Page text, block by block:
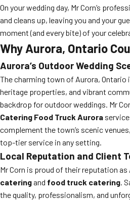
On your wedding day, Mr Corn’s
and cleans up, leaving you and your
moment (and every bite) of your
Why Aurora, Ontario
Aurora’s Outdoor Wedding
The charming town of Aurora,
heritage properties, and vibrant
backdrop for outdoor weddings. Mr
Catering Food Truck Aurora
complement the town’s scenic
top-tier service in any setting.
Local Reputation and Client
Mr Corn is proud of their reputation as
cateringand food truck catering.
the quality, professionalism, and